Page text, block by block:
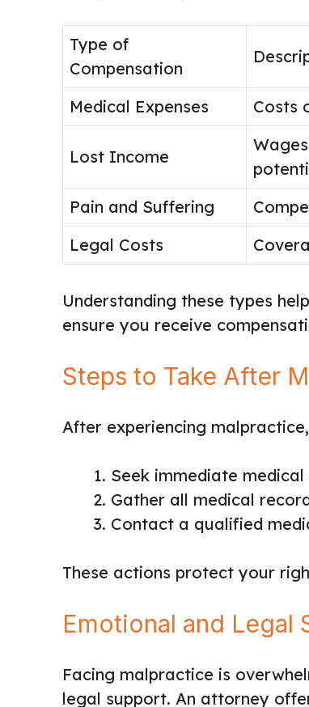
Type of
Compensation
Medical Expenses Costs
Lost Income
Pain and Suffering
Legal Costs
Understanding these types
ensure you receive
Steps to Take After
After experiencing
Seek immediate
Gather all medical
Contact a qualified
These actions protect your
Emotional and Legal
Facing malpractice is
legal support. An attorney